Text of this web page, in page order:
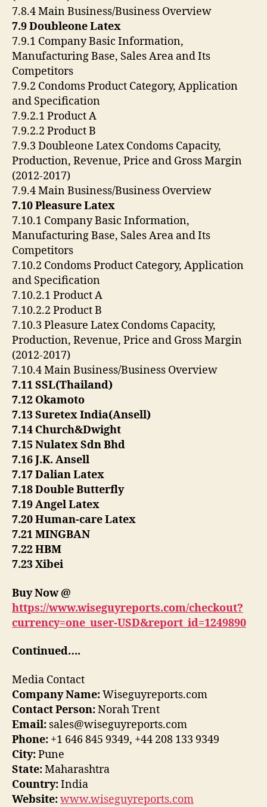
7.8.4 Main Business/Business Overview
7.9 Doubleone Latex
7.9.1 Company Basic Information,
Manufacturing Base, Sales Area and Its
Competitors
7.9.2 Condoms Product Category, Application
and Specification
7.9.2.1 Product A
7.9.2.2 Product B
7.9.3 Doubleone Latex Condoms Capacity,
Production, Revenue, Price and Gross Margin
(2012-2017)
7.9.4 Main Business/Business Overview
7.10 Pleasure Latex
7.10.1 Company Basic Information,
Manufacturing Base, Sales Area and Its
Competitors
7.10.2 Condoms Product Category, Application
and Specification
7.10.2.1 Product A
7.10.2.2 Product B
7.10.3 Pleasure Latex Condoms Capacity,
Production, Revenue, Price and Gross Margin
(2012-2017)
7.10.4 Main Business/Business Overview
7.11 SSL(Thailand)
7.12 Okamoto
7.13 Suretex India(Ansell)
7.14 Church&Dwight
7.15 Nulatex Sdn Bhd
7.16 J.K. Ansell
7.17 Dalian Latex
7.18 Double Butterfly
7.19 Angel Latex
7.20 Human-care Latex
7.21 MINGBAN
7.22 HBM
7.23 Xibei
Buy Now @
https://www.wiseguyreports.com/checkout?
currency=one_user-USD&report_id=1249890
Continued….
Media Contact
Company Name:Wiseguyreports.com
Contact Person:Norah Trent
Email: sales@wiseguyreports.com
Phone: +1 646 845 9349, +44 208 133 9349
City:Pune
State:Maharashtra
Country:India
Website:www.wiseguyreports.com